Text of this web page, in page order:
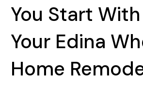
You Start
Your Edina
Home